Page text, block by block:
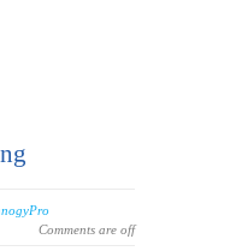
Comments are off